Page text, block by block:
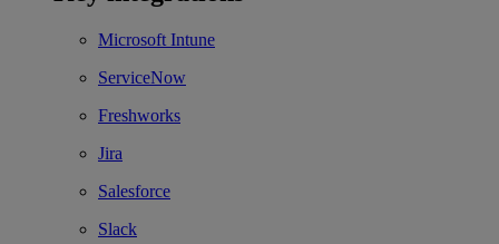
Microsoft Intune
ServiceNow
Freshworks
Jira
Salesforce
Slack